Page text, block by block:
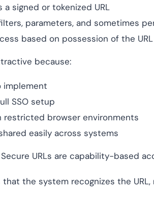
a signed or tokenized URL
parameters, and sometimes
based on possession of the URL
because:
implement
SSO setup
restricted browser environments
easily across systems
URLs are capability-based
the system recognizes the